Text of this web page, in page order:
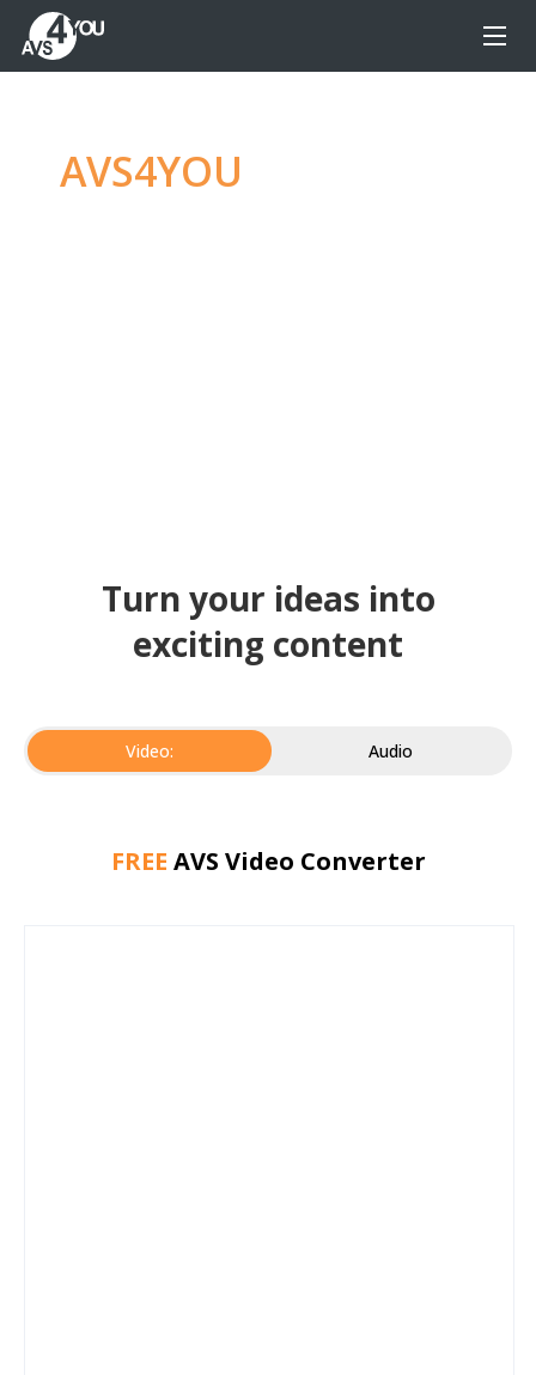
AVS4YOU
Turn your ideas into
exciting content
Video: Audio
FREE AVS Video Converter